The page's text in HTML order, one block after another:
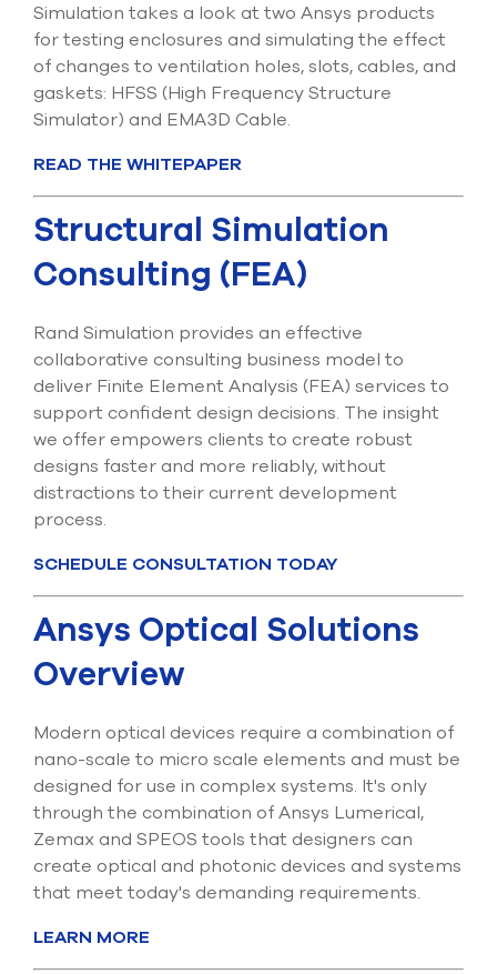
result.
device
swipe
Simulation takes a look at two Ansys products
for testing enclosures and simulating the effect
of changes to ventilation holes, slots, cables, and
gaskets: HFSS (High Frequency Structure
Simulator) and EMA3D Cable.
READ THE WHITEPAPER
Structural Simulation
Consulting (FEA)
Rand Simulation provides an effective
collaborative consulting business model to
deliver Finite Element Analysis (FEA) services to
support confident design decisions. The insight
we offer empowers clients to create robust
designs faster and more reliably, without
distractions to their current development
process.
SCHEDULE CONSULTATION TODAY
Ansys Optical Solutions
Overview
Modern optical devices require a combination of
nano-scale to micro scale elements and must be
designed for use in complex systems. It's only
through the combination of Ansys Lumerical,
Zemax and SPEOS tools that designers can
create optical and photonic devices and systems
that meet today's demanding requirements.
LEARN MORE